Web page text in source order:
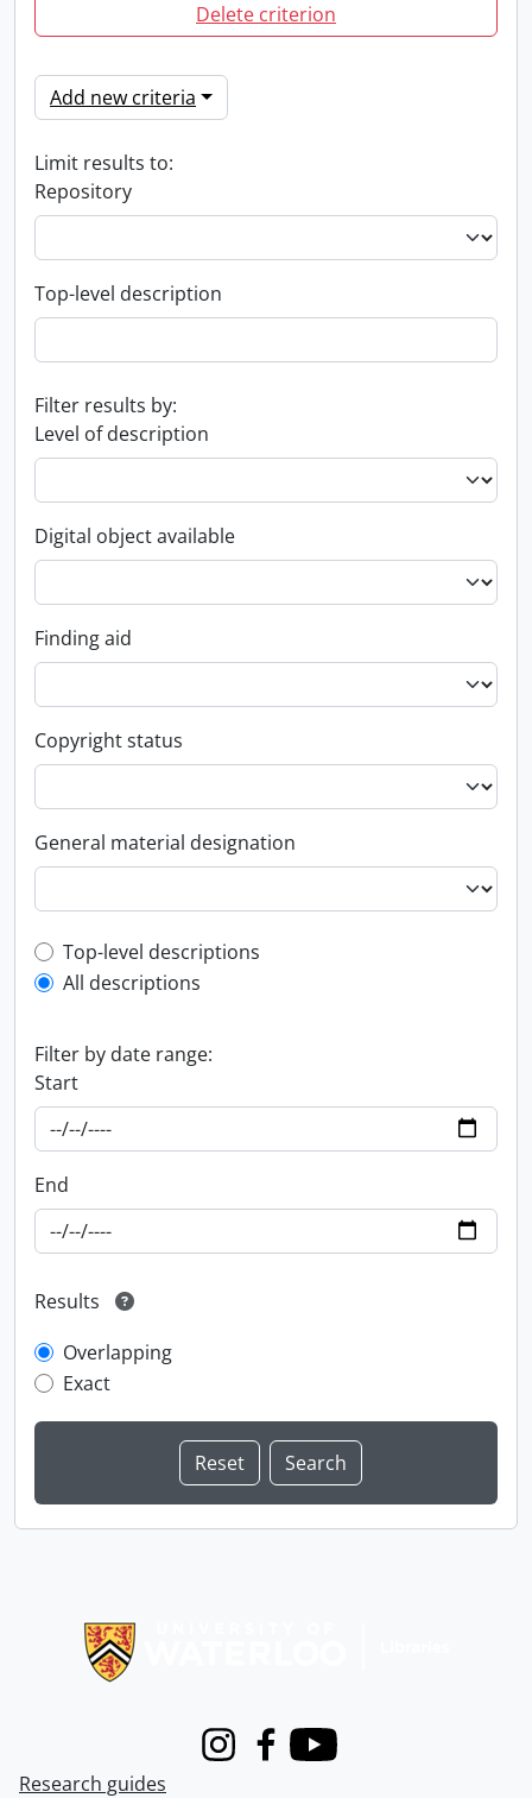
Delete criterion
Add new criteria
Limit results to:
Repository
Top-level description
Filter results by:
Level of description
Digital object available
Finding aid
Copyright status
General material designation
Top-level description filter
Top-level descriptions
All descriptions
Filter by date range:
Start
End
Results
Overlapping
Exact
InstagramFacebook
Youtube
Research guides